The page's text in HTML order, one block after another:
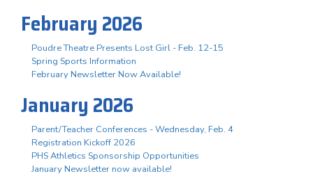
February 2026
Poudre Theatre Presents Lost Girl - Feb. 12-15
Spring Sports Information
February Newsletter Now Available!
January 2026
Parent/Teacher Conferences - Wednesday, Feb. 4
Registration Kickoff 2026
PHS Athletics Sponsorship Opportunities
January Newsletter now available!